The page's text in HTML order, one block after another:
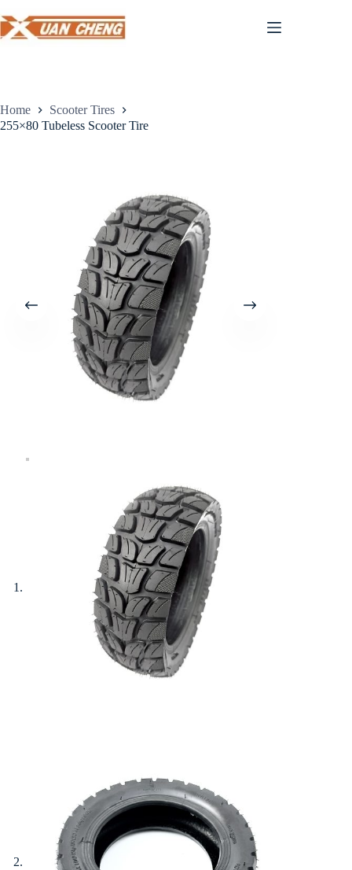
to
content
Home
Scooter Tires
255×80 Tubeless Scooter Tire